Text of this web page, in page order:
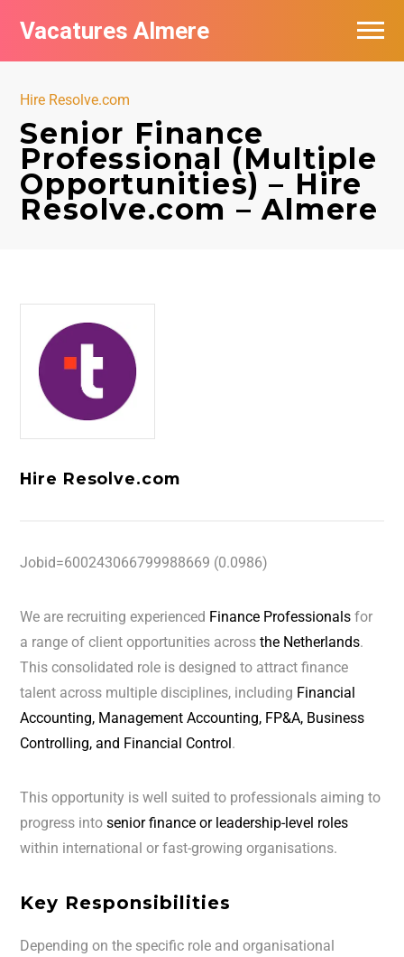
Vacatures Almere
Hire Resolve.com
Senior Finance
Professional (Multiple
Opportunities) – Hire
Resolve.com – Almere
Hire Resolve.com
Jobid=600243066799988669 (0.0986)
We are recruiting experienced Finance Professionals for
a range of client opportunities acrossthe Netherlands.
This consolidated role is designed to attract finance
talent across multiple disciplines, including Financial
Accounting, Management Accounting, FP&A, Business
Controlling, and Financial Control.
This opportunity is well suited to professionals aiming to
progress intosenior finance or leadership-level roles
within international or fast-growing organisations.
Key Responsibilities
Depending on the specific role and organisational
Vacatures per bedrijf
Nieuwsbrief feed